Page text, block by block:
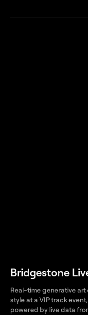
Bridgestone
Real-time generative
style at a VIP track
powered by live data